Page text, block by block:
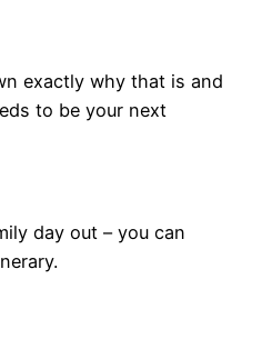
exactly why that is and
to be your next
day out – you can